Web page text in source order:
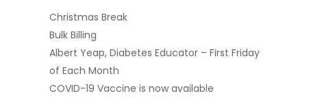
Christmas Break
Bulk Billing
Albert Yeap, Diabetes Educator – First Friday
of Each Month
COVID-19 Vaccine is now available